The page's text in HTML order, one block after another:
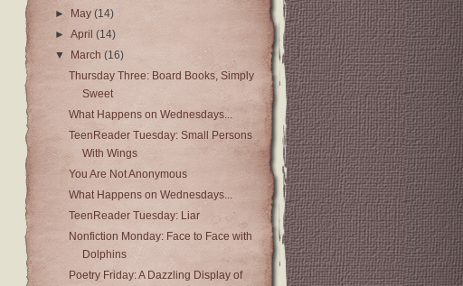
► May(14)
►April(14)
▼
March(16)
Thursday Three: Board Books, Simply
Sweet
What Happens on Wednesdays...
TeenReader Tuesday: Small Persons
With Wings
You Are Not Anonymous
What Happens on Wednesdays...
TeenReader Tuesday: Liar
Nonfiction Monday: Face to Face with
Dolphins
Poetry Friday: A Dazzling Display of